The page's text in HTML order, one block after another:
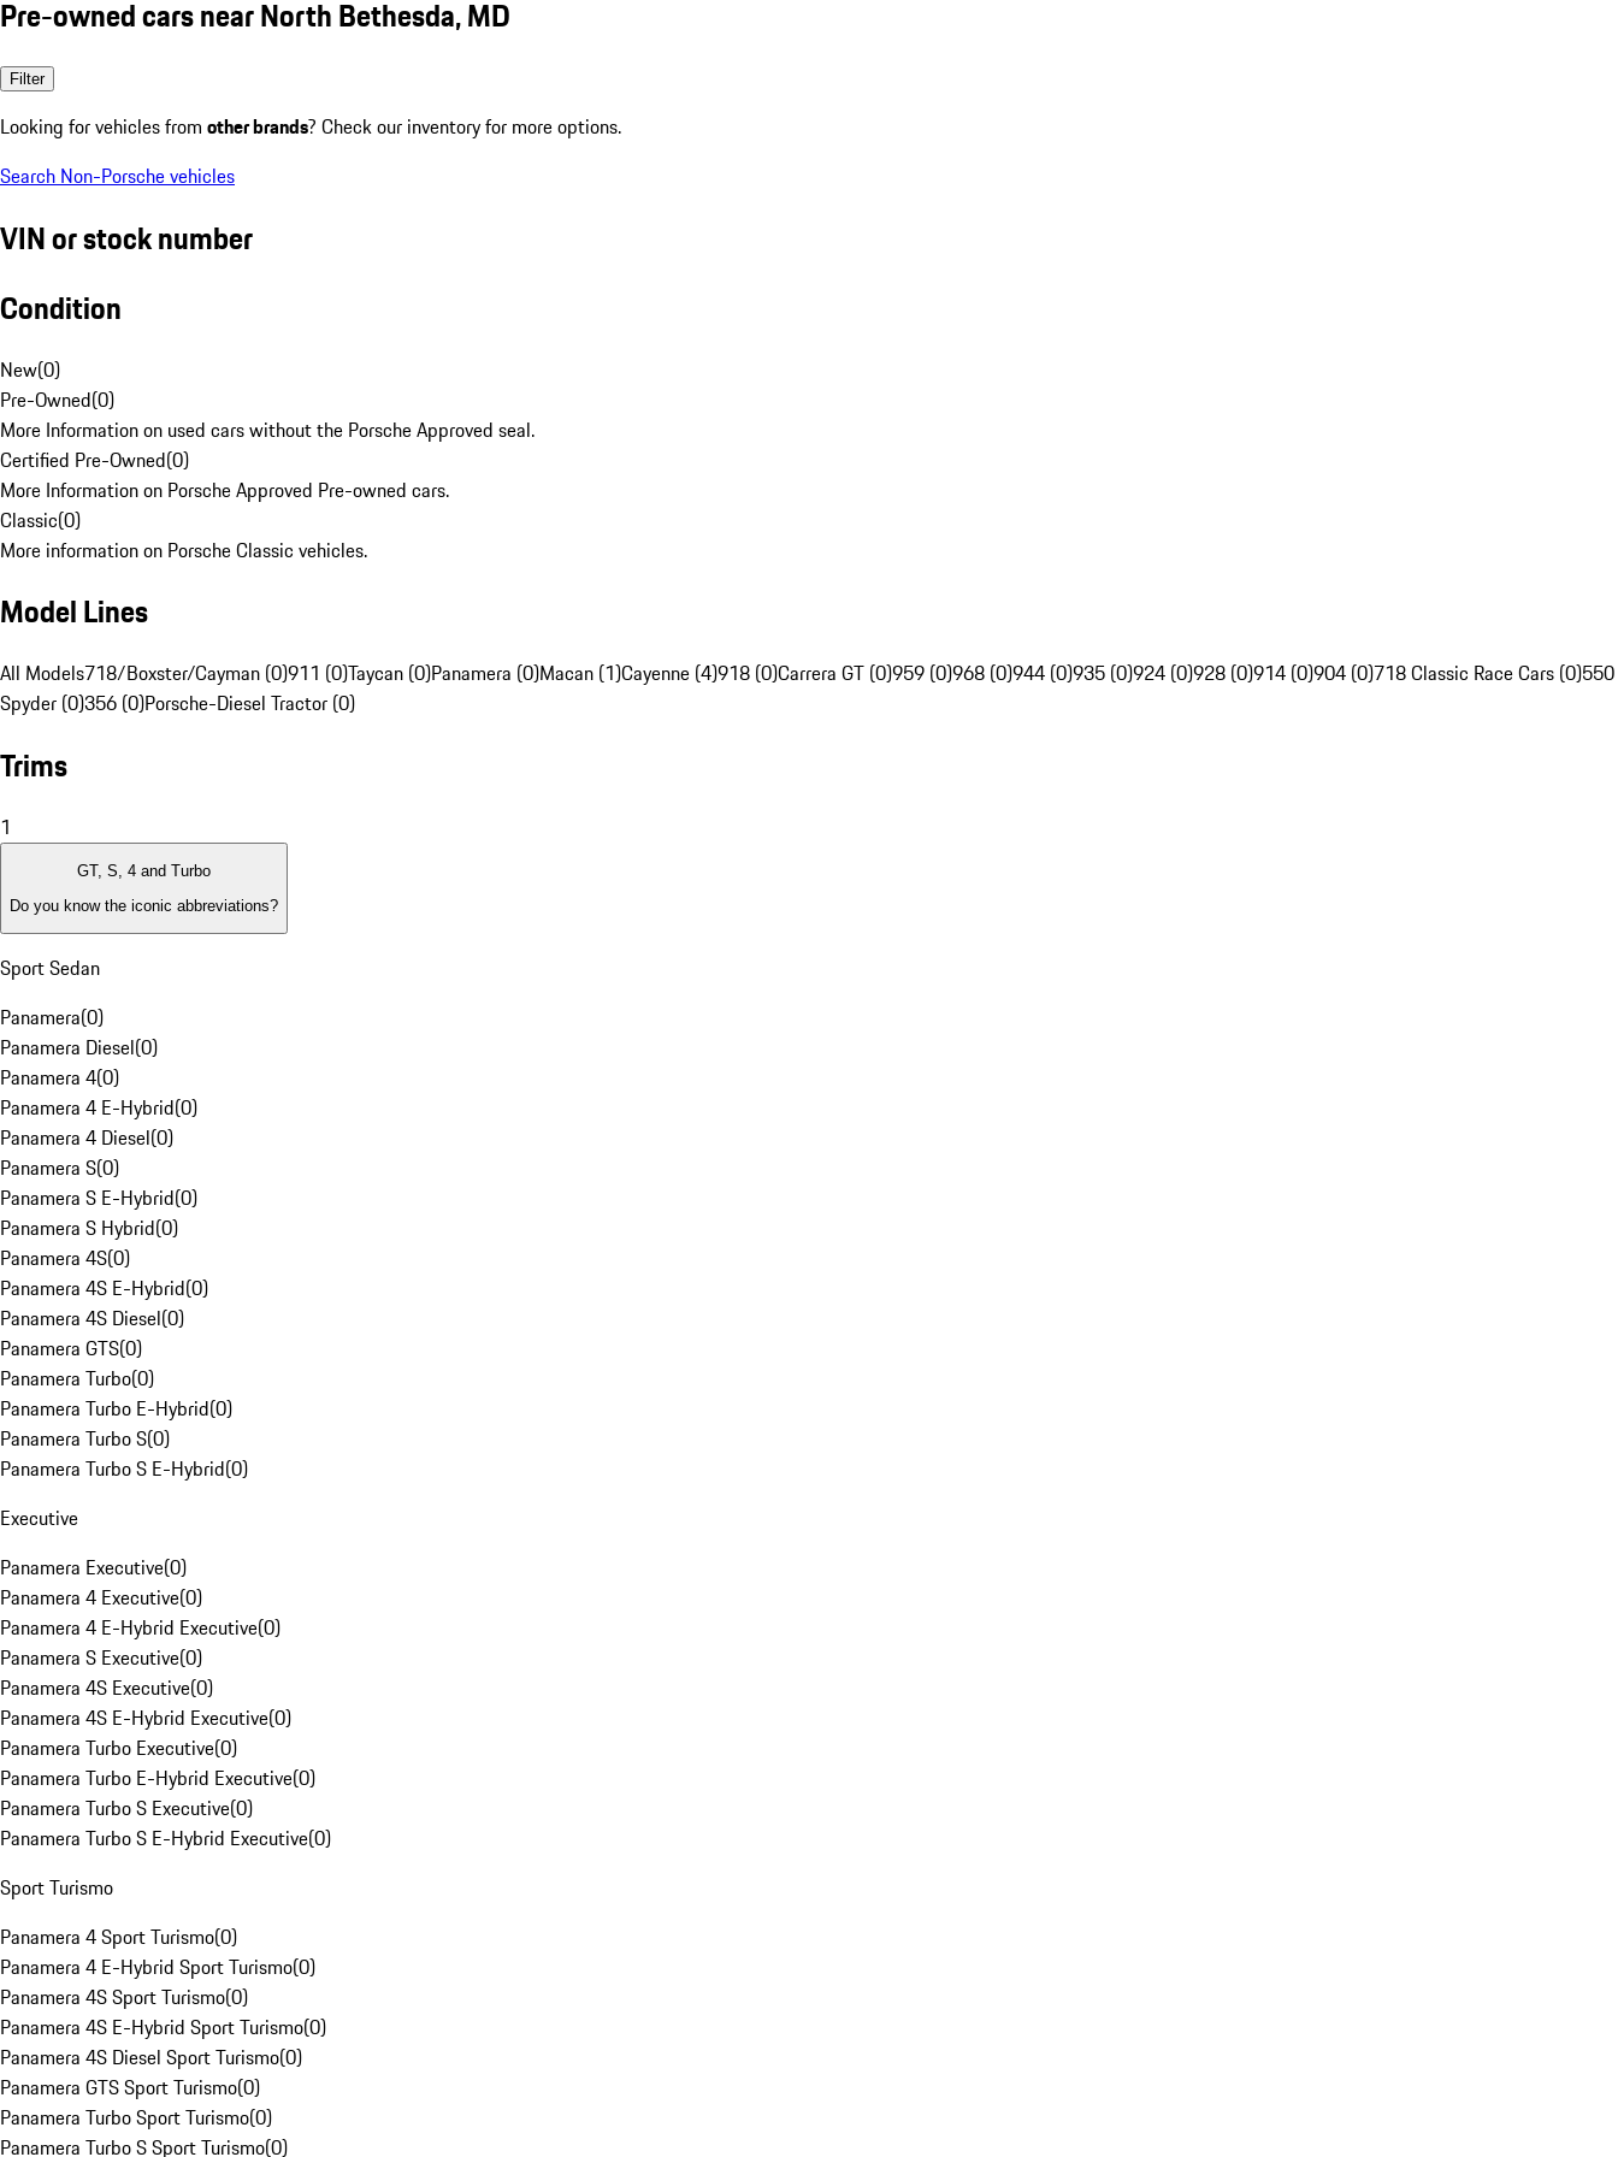
Pre-owned cars near North Bethesda, MD
Filter
Looking for vehicles from other brands? Check our inventory for more options.
Search Non-Porsche vehicles
VIN or stock number
Condition
New(0)
Pre-Owned(0)
More Information on used cars without the Porsche Approved seal.
Certified Pre-Owned(0)
More Information on Porsche Approved Pre-owned cars.
Classic(0)
More information on Porsche Classic vehicles.
Model Lines
All Models718/Boxster/Cayman (0)911 (0)Taycan (0)Panamera (0)Macan (1)Cayenne (4)918 (0)Carrera GT (0)959 (0)968 (0)944 (0)935 (0)924 (0)928 (0)914 (0)904 (0)718 Classic Race Cars (0)550
Spyder (0)356 (0)Porsche-Diesel Tractor (0)
Trims
1
GT, S, 4 and Turbo
Do you know the iconic abbreviations?
Sport Sedan
Panamera(0)
Panamera Diesel(0)
Panamera 4(0)
Panamera 4 E-Hybrid(0)
Panamera 4 Diesel(0)
Panamera S(0)
Panamera S E-Hybrid(0)
Panamera S Hybrid(0)
Panamera 4S(0)
Panamera 4S E-Hybrid(0)
Panamera 4S Diesel(0)
Panamera GTS(0)
Panamera Turbo(0)
Panamera Turbo E-Hybrid(0)
Panamera Turbo S(0)
Panamera Turbo S E-Hybrid(0)
Executive
Panamera Executive(0)
Panamera 4 Executive(0)
Panamera 4 E-Hybrid Executive(0)
Panamera S Executive(0)
Panamera 4S Executive(0)
Panamera 4S E-Hybrid Executive(0)
Panamera Turbo Executive(0)
Panamera Turbo E-Hybrid Executive(0)
Panamera Turbo S Executive(0)
Panamera Turbo S E-Hybrid Executive(0)
Sport Turismo
Panamera 4 Sport Turismo(0)
Panamera 4 E-Hybrid Sport Turismo(0)
Panamera 4S Sport Turismo(0)
Panamera 4S E-Hybrid Sport Turismo(0)
Panamera 4S Diesel Sport Turismo(0)
Panamera GTS Sport Turismo(0)
Panamera Turbo Sport Turismo(0)
Panamera Turbo S Sport Turismo(0)